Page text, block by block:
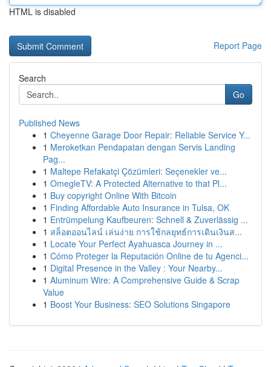
HTML is disabled
Report Page
Search
Go
Published News
1 Cheyenne Garage Door Repair: Reliable Service Y...
1 Meroketkan Pendapatan dengan Servis Landing
Pag...
1 Maltepe Refakatçi Çözümleri: Seçenekler ve...
1 OmegleTV: A Protected Alternative to that Pl...
1 Buy copyright Online With Bitcoin
1 Finding Affordable Auto Insurance in Tulsa, OK
1 Entrümpelung Kaufbeuren: Schnell & Zuverlässig ...
1 สล็อตออนไลน์ เล่นง่าย การใช้กลยุทธ์การเดินเงินส...
1 Locate Your Perfect Ayahuasca Journey in ...
1 Cómo Proteger la Reputación Online de tu Agenci...
1 Digital Presence in the Valley : Your Nearby...
1 Aluminum Wire: A Comprehensive Guide & Scrap
Value
1 Boost Your Business: SEO Solutions Singapore